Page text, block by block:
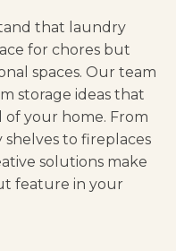
that laundry
for chores but
spaces. Our team
storage ideas that
your home. From
to fireplaces
solutions make
feature in your